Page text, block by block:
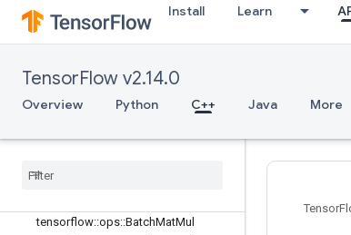
Install Learn
TensorFlow v2.14.0
Overview Python C++ Java More
tensorflow::ops::ArgMax
tensorflow::ops::ArgMax::Attrs
tensorflow::ops::ArgMin
tensorflow::ops::Asin
tensorflow
tensorflow::ops::BatchMatMul